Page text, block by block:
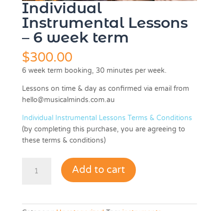
Individual
Instrumental Lessons
– 6 week term
$300.00
6 week term booking, 30 minutes per week.
Lessons on time & day as confirmed via email from
hello@musicalminds.com.au
Individual Instrumental Lessons Terms & Conditions
(by completing this purchase, you are agreeing to
these terms & conditions)
Instrumental
6
Add to cart